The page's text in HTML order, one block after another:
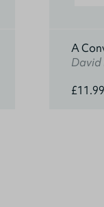
A
David
£11.99